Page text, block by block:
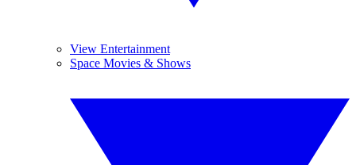
View Entertainment
Space Movies & Shows